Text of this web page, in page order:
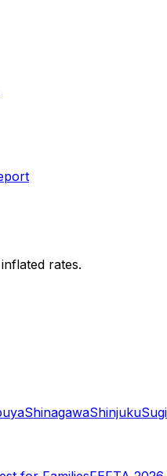
rates.
ShinagawaShinjuku